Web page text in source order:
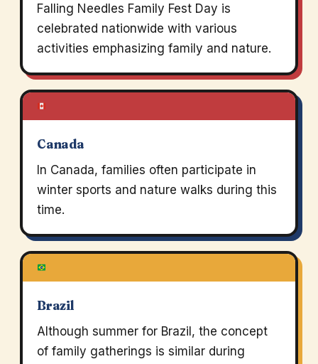
Falling Needles Family Fest Day is
celebrated nationwide with various
activities emphasizing family and nature.
Canada
In Canada, families often participate in
winter sports and nature walks during this
time.
Brazil
Although summer for Brazil, the concept
of family gatherings is similar during